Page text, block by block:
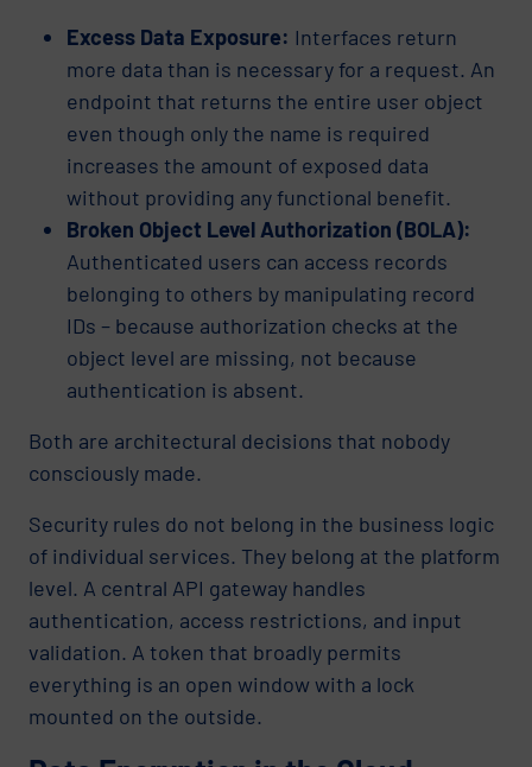
Excess Data Exposure: Interfaces return
more data than is necessary for a request. An
endpoint that returns the entire user object
even though only the name is required
increases the amount of exposed data
without providing any functional benefit.
Broken Object Level Authorization (BOLA):
Authenticated users can access records
belonging to others by manipulating record
IDs – because authorization checks at the
object level are missing, not because
authentication is absent.
Both are architectural decisions that nobody
consciously made.
Security rules do not belong in the business logic
of individual services. They belong at the platform
level. A central API gateway handles
authentication, access restrictions, and input
validation. A token that broadly permits
everything is an open window with a lock
mounted on the outside.